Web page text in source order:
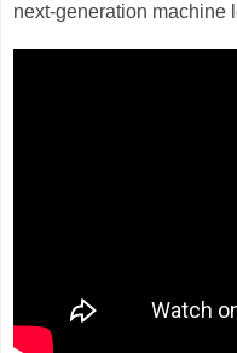
next-generation machine